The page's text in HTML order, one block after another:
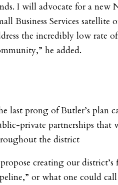
I will advocate for a new
Business Services
the incredibly low rate
he added.
last prong of Butler’s plan
private partnerships that
the district
creating our district’s
or what one could